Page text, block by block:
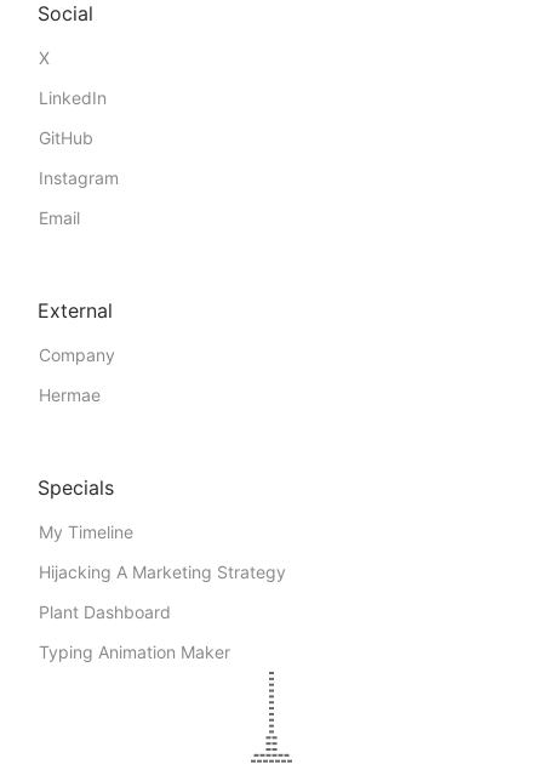
Social
X
LinkedIn
GitHub
Instagram
Email
External
Company
Hermae
Specials
My Timeline
Hijacking A Marketing Strategy
Plant Dashboard
Typing Animation Maker